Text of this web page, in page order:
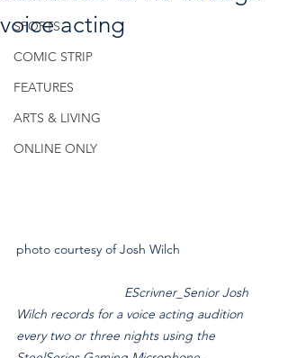
SPORTS
COMIC STRIP
FEATURES
ARTS & LIVING
ONLINE ONLY
voice acting
photo courtesy of Josh Wilch
EScrivner_Senior Josh
Wilch records for a voice acting audition
every two or three nights using the